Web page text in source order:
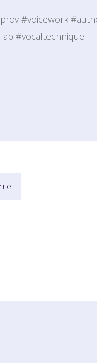
#voicework
#vocaltechnique